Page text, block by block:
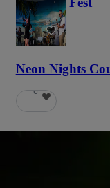
58
Neon Nights
6